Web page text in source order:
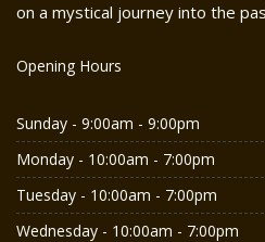
on a mystical journey into the
Opening Hours
Sunday - 9:00am - 9:00pm
Monday - 10:00am - 7:00pm
Tuesday - 10:00am - 7:00pm
Wednesday - 10:00am - 7:00pm